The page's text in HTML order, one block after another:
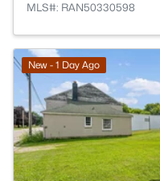
MLS#: RAN50330598
New - 1 Day Ago